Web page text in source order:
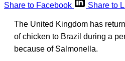
Share to Facebook
Share to
The United Kingdom has
of chicken to Brazil during a
because of Salmonella.